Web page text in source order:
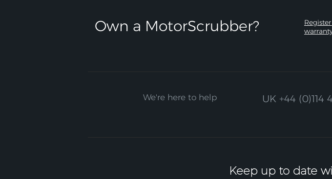
Own a MotorScrubber?​
We're here to help UK +44 (0)114
Keep up to date